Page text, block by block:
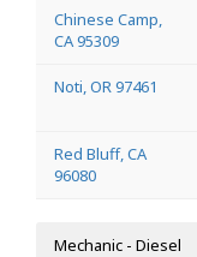
Chinese Camp,
CA 95309
Noti, OR 97461
Red Bluff, CA
96080
Mechanic - Diesel